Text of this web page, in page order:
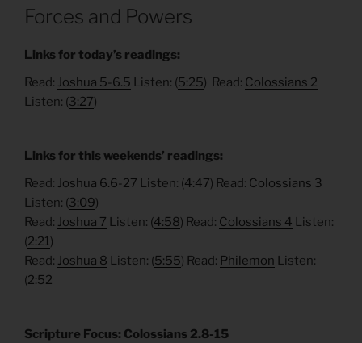
ON
Forces and Powers
Links for today’s readings:
Read: Joshua 5-6.5 Listen: (5:25) Read: Colossians 2
Listen: (3:27)
Links for this weekends’ readings:
Read: Joshua 6.6-27 Listen: (4:47) Read: Colossians 3
Listen: (3:09)
Read: Joshua 7 Listen: (4:58) Read: Colossians 4 Listen:
(2:21)
Read: Joshua 8 Listen: (5:55) Read: Philemon Listen:
(2:52
Scripture Focus: Colossians 2.8-15